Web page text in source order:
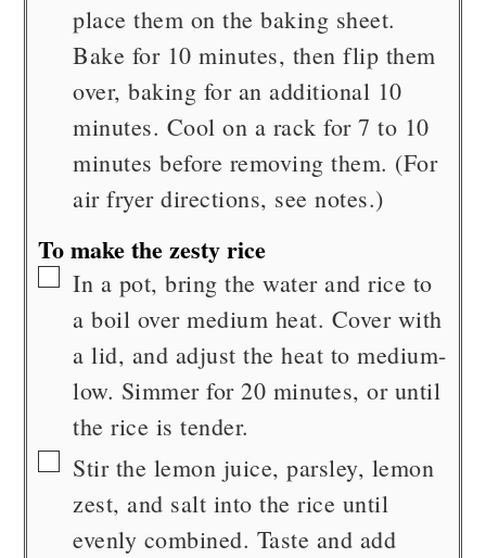
place them on the baking sheet.
Bake for 10 minutes, then flip them
over, baking for an additional 10
minutes. Cool on a rack for 7 to 10
minutes before removing them. (For
air fryer directions, see notes.)
To make the zesty rice
▢
In a pot, bring the water and rice to
a boil over medium heat. Cover with
a lid, and adjust the heat to medium-
low. Simmer for 20 minutes, or until
the rice is tender.
▢
Stir the lemon juice, parsley, lemon
zest, and salt into the rice until
evenly combined. Taste and add